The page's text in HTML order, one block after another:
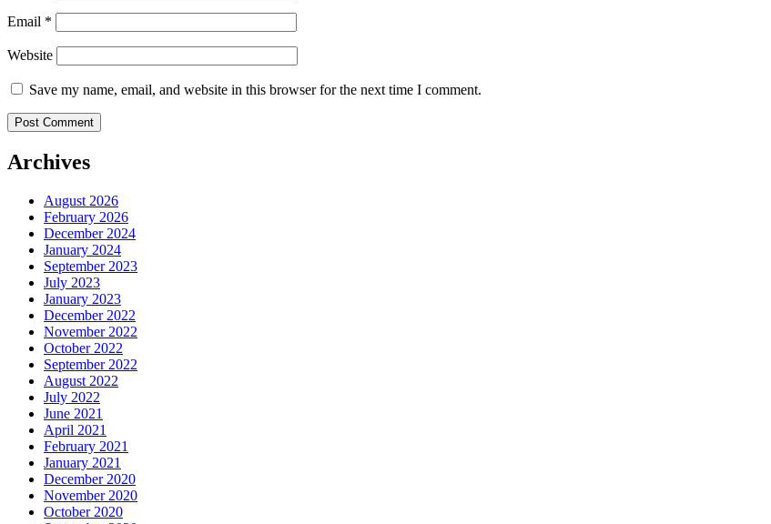
Email *
Website
Save my name, email, and website in this browser for the next time I comment.
Archives
August 2026
February 2026
December 2024
January 2024
September 2023
July 2023
January 2023
December 2022
November 2022
October 2022
September 2022
August 2022
July 2022
June 2021
April 2021
February 2021
January 2021
December 2020
November 2020
October 2020